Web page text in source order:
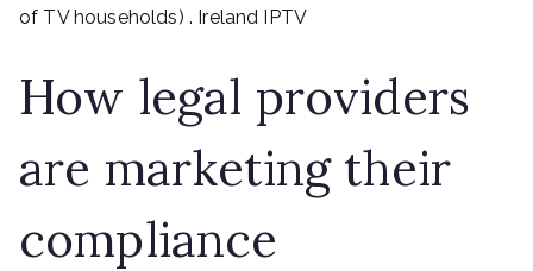
of TV households) . Ireland IPTV
How legal providers
are marketing their
compliance